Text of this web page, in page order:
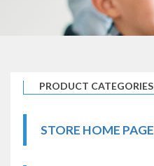
PRODUCT CATEGORIES
STORE HOME PAGE